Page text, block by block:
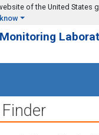
of the United States